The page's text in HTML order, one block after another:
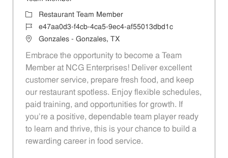
Category
Restaurant Team Member
Job Ide47aa0d3-f4cb-4ca5-9ec4-af55013dbd1c
LocationGonzales - Gonzales, TX
Embrace the opportunity to become a Team
Member at NCG Enterprises! Deliver excellent
customer service, prepare fresh food, and keep
our restaurant spotless. Enjoy flexible schedules,
paid training, and opportunities for growth. If
you’re a positive, dependable team player ready
to learn and thrive, this is your chance to build a
rewarding career in food service.